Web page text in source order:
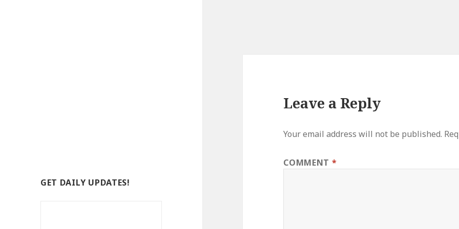
GET DAILY UPDATES!
Leave a Reply
Your email address will not be published.
COMMENT *